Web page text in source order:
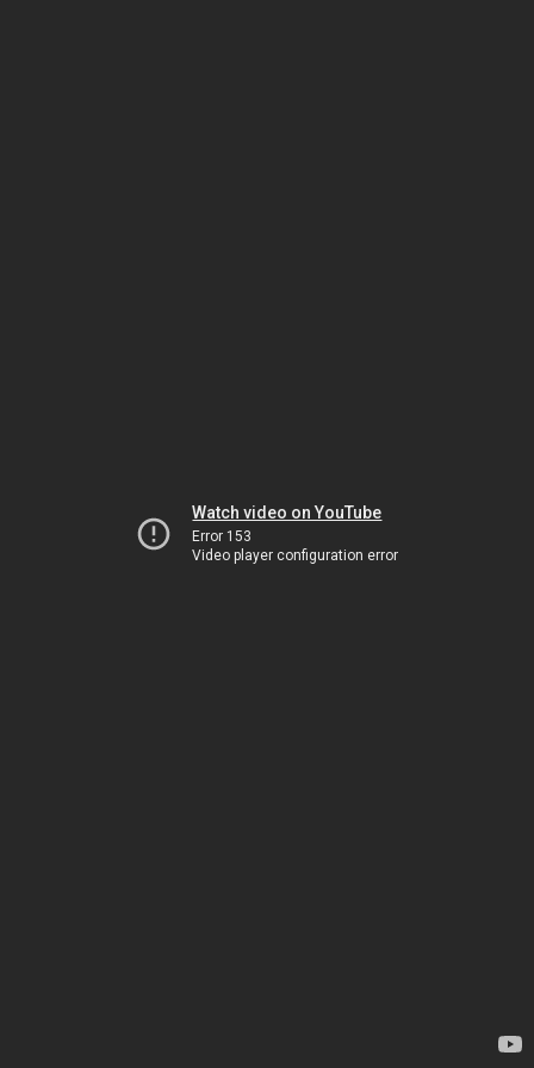
Watch video on YouTube
Error 153
Video player configuration error